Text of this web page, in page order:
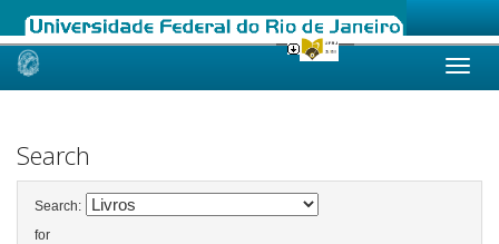
Skip
Search
Search:
for